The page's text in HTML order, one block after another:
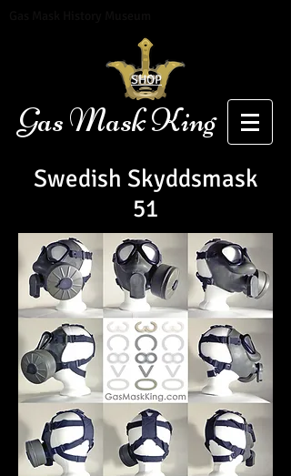
Gas Mask King
SHOP
Swedish Skyddsmask
51